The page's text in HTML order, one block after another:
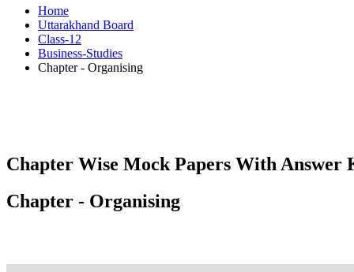
Home
Uttarakhand Board
Class-12
Business-Studies
Chapter - Organising
Chapter Wise Mock Papers With Answer
Chapter - Organising